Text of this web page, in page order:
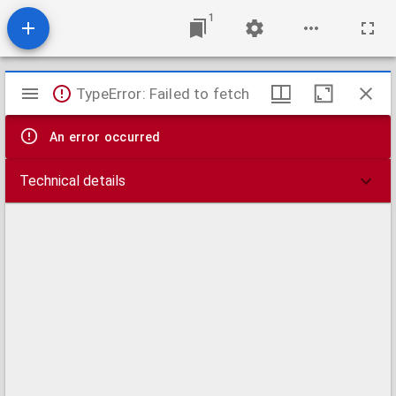
1
Mirador
viewer
TypeError: Failed to fetch
An error occurred
Technical details